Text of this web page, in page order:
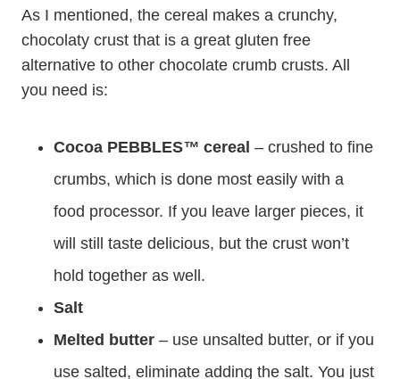
As I mentioned, the cereal makes a crunchy,
chocolaty crust that is a great gluten free
alternative to other chocolate crumb crusts. All
you need is:
Cocoa PEBBLES™ cereal – crushed to fine
crumbs, which is done most easily with a
food processor. If you leave larger pieces, it
will still taste delicious, but the crust won’t
hold together as well.
Salt
Melted butter – use unsalted butter, or if you
use salted, eliminate adding the salt. You just